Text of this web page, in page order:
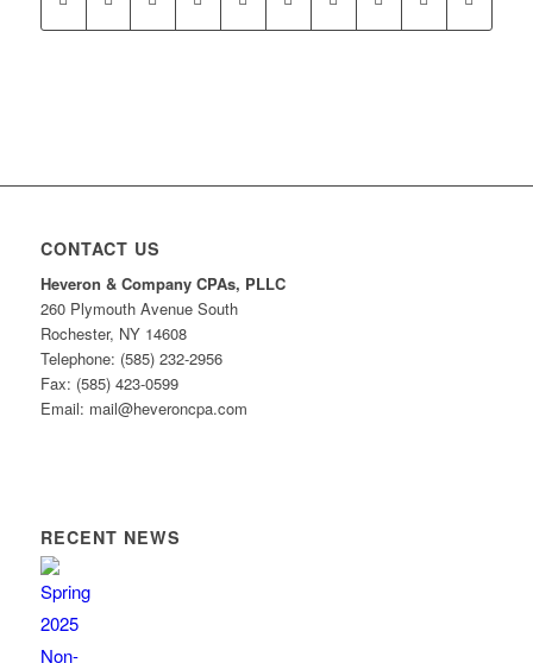
CONTACT US
Heveron & Company CPAs, PLLC
260 Plymouth Avenue South
Rochester, NY 14608
Telephone: (585) 232-2956
Fax: (585) 423-0599
Email: mail@heveroncpa.com
RECENT NEWS